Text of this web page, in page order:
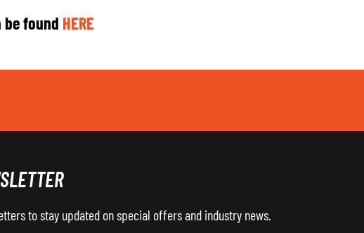
be found HERE
to stay updated on special offers and industry news.